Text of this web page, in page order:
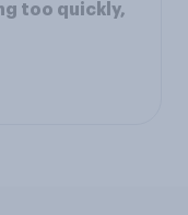
too quickly,